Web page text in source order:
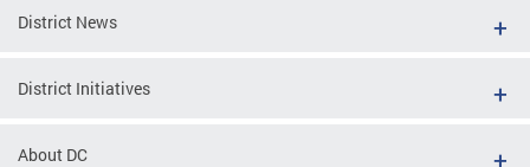
District News
District Initiatives
About DC